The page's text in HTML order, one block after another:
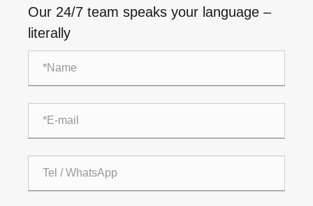
Our 24/7 team speaks your language –
literally